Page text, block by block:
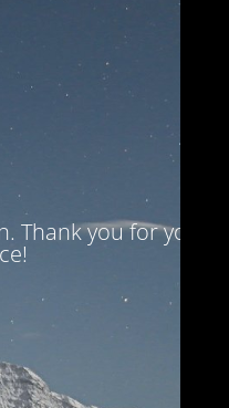
Thank you for your